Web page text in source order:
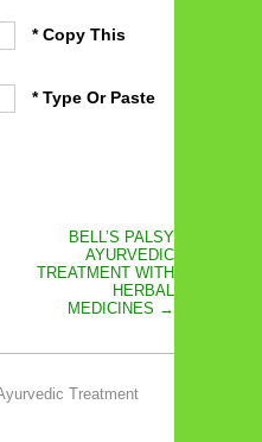
* Copy This
* Type Or Paste
BELL’S PALSY
AYURVEDIC
TREATMENT WITH
HERBAL
MEDICINES →
Treatment